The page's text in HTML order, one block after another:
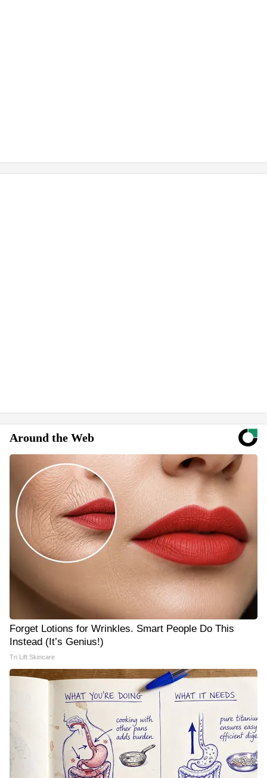
Around the Web
Forget Lotions for Wrinkles. Smart People Do This
Instead (It’s Genius!)
Tri Lift Skincare